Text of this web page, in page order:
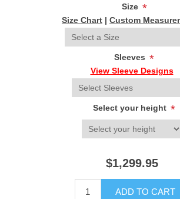
Size *
Size Chart | Custom
Sleeves *
View Sleeve Designs
Select your height *
$1,299.95
ADD TO CART